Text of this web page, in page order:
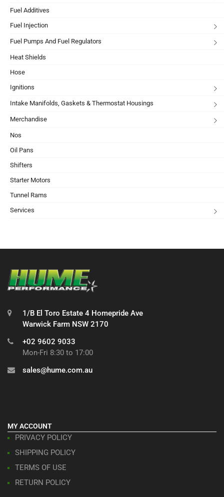
Fuel Additives
Fuel Injection
Fuel Pumps And Fuel Regulators
Heat Shields
Hose
Ignitions
Intake Manifolds, Gaskets & Thermostat Housings
Merchandise
Nos
Oil Pans
Shifters
Starter Motors
Tunnel Rams
Services
1/B El Toro Estate 4 Homepride Ave
Warwick Farm NSW 2170
+02 9602 9033
Mon-Fri 8:30 to 17:00
sales@hume.com.au
MY ACCOUNT
PRIVACY POLICY
SHIPPING POLICY
TERMS OF USE
RETURN POLICY